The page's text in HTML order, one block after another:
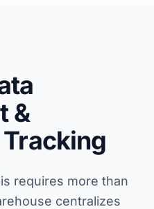
&
requires more than
centralizes